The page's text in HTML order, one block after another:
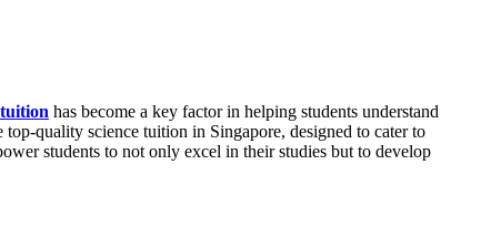
tuition has become a key factor in helping students understand
quality science tuition in Singapore, designed to cater to
students to not only excel in their studies but to develop